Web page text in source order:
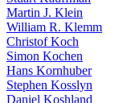
Martin J. Klein
William R. Klemm
Christof Koch
Simon Kochen
Hans Kornhuber
Stephen Kosslyn
Daniel Koshland